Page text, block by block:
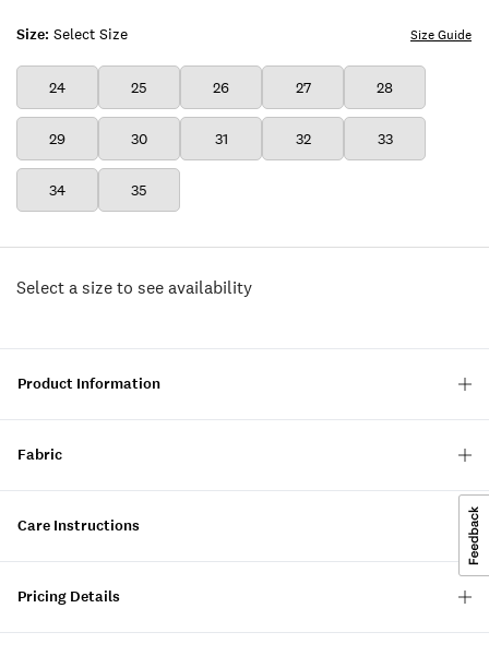
Size: Select Size
24 25 26 27 28
29 30 31 32 33
34 35
Size Guide
WASH
Select a size to see availability
Product Information
Fabric
Care Instructions
Pricing Details